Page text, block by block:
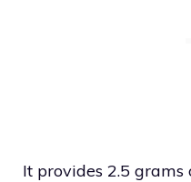
It provides 2.5 grams